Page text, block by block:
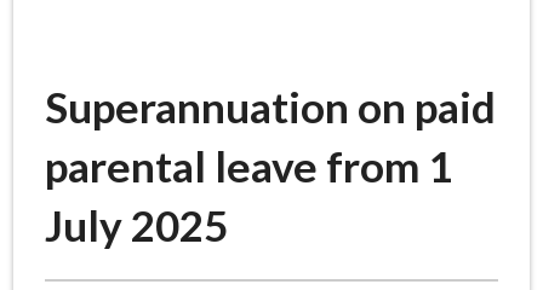
Superannuation on paid
parental leave from 1
July 2025